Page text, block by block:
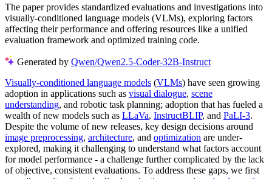
The paper provides standardized evaluations and investigations into
visually-conditioned language models (VLMs), exploring factors
affecting their performance and offering resources like a unified
evaluation framework and optimized training code.
Generated by Qwen/Qwen2.5-Coder-32B-Instruct
Visually-conditioned language models (VLMs) have seen growing
adoption in applications such as visual dialogue, scene
understanding, and robotic task planning; adoption that has fueled a
wealth of new models such as LLaVa, InstructBLIP, and PaLI-3.
Despite the volume of new releases, key design decisions around
image preprocessing, architecture, and optimization are under-
explored, making it challenging to understand what factors account
for model performance - a challenge further complicated by the lack
of objective, consistent evaluations. To address these gaps, we first